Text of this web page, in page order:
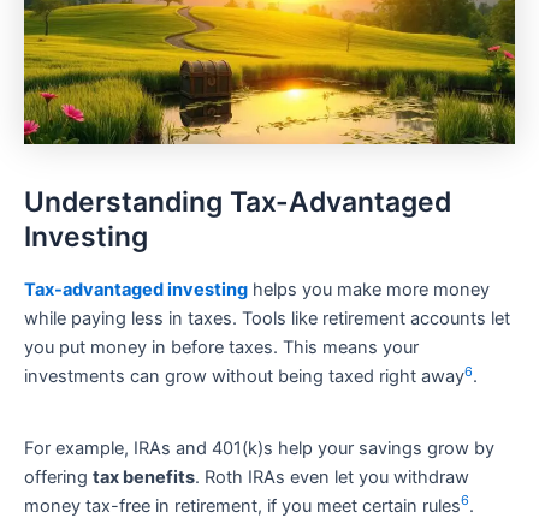
Understanding Tax-Advantaged
Investing
Tax-advantaged investing helps you make more money
while paying less in taxes. Tools like retirement accounts let
you put money in before taxes. This means your
investments can grow without being taxed right away6.
For example, IRAs and 401(k)s help your savings grow by
offering tax benefits. Roth IRAs even let you withdraw
money tax-free in retirement, if you meet certain rules6.